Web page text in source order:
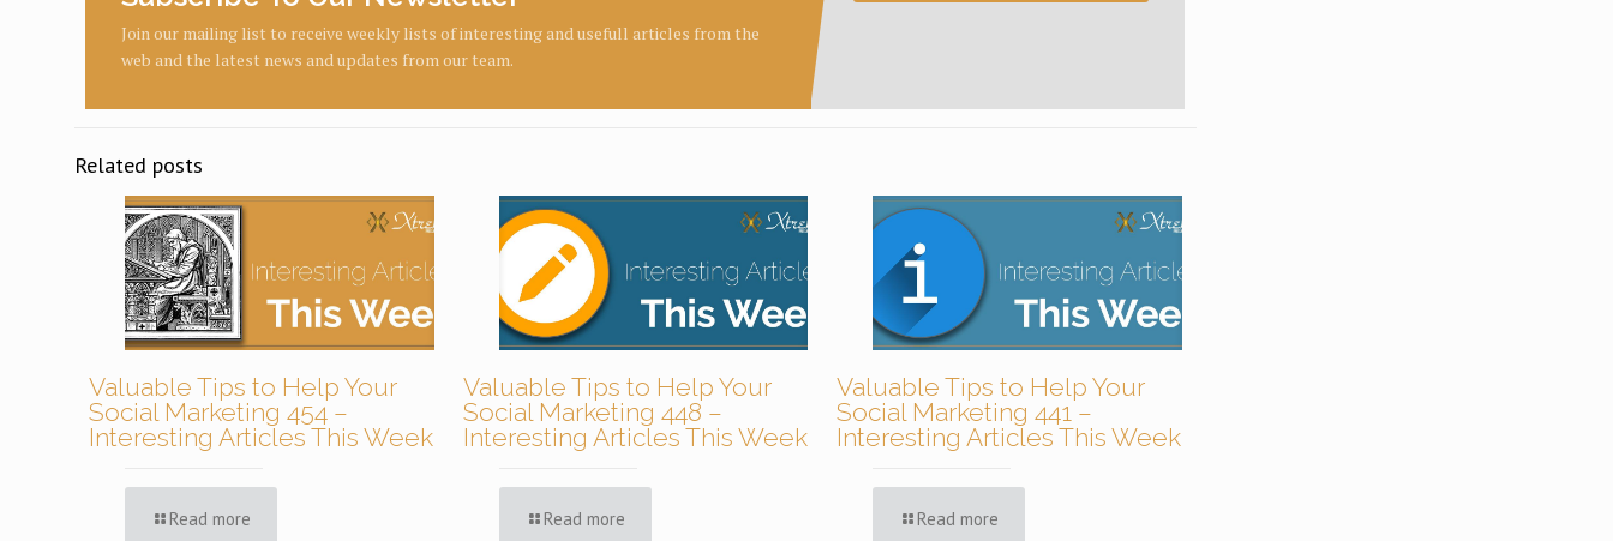
Join our mailing list to receive weekly lists of interesting and usefull articles from the
web and the latest news and updates from our team.
Related posts
Valuable Tips to Help Your
Social Marketing 454 –
Interesting Articles This Week
Read more
Valuable Tips to Help Your
Social Marketing 448 –
Interesting Articles This Week
Read more
Valuable Tips to Help Your
Social Marketing 441 –
Interesting Articles This Week
Read more